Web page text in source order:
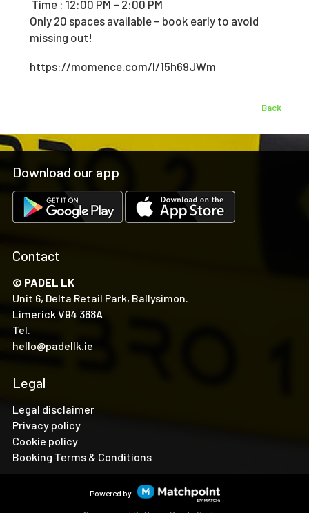
Time : 12:00 PM – 2:00 PM
Only 20 spaces available – book early to avoid
missing out!
https://momence.com/l/15h69JWm
Back
Download our app
Contact
© PADEL LK
Unit 6, Delta Retail Park, Ballysimon.
Limerick V94 368A
Tel.
hello@padellk.ie
Legal
Legal disclaimer
Privacy policy
Cookie policy
Booking Terms & Conditions
Powered by